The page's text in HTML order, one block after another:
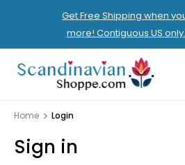
Get Free Shipping when
more! Contiguous US
Home Login
Sign in